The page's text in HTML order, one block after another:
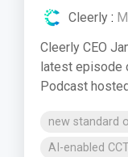
Cleerly :
Cleerly CEO
latest episode
Podcast
new standard
AI-enabled